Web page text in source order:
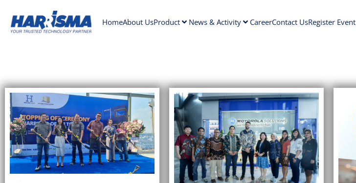
HomeAbout UsProduct News & Activity CareerContact UsRegister Event